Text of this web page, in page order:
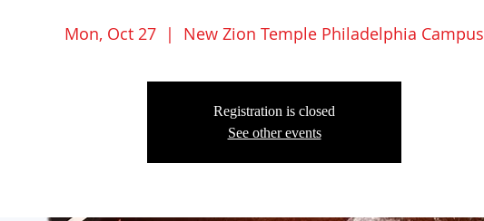
Mon, Oct 27
  |
New Zion Temple Philadelphia Campus
Registration is closed
See other events